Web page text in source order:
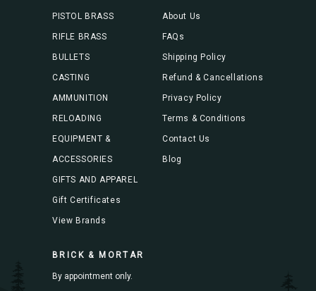
PISTOL BRASS
RIFLE BRASS
BULLETS
CASTING
AMMUNITION
RELOADING
EQUIPMENT &
ACCESSORIES
GIFTS AND APPAREL
Gift Certificates
View Brands
About Us
FAQs
Shipping Policy
Refund & Cancellations
Privacy Policy
Terms & Conditions
Contact Us
Blog
BRICK & MORTAR
By appointment only.